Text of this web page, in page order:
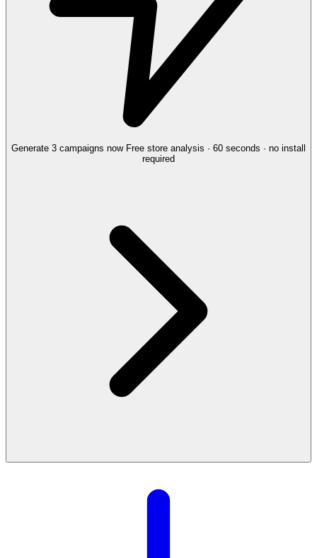
Generate 3 campaigns now Free store analysis · 60 seconds · no install
required